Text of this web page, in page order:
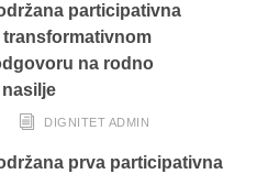
participativna
na rodno
DIGNITET ADMIN
prva participativna